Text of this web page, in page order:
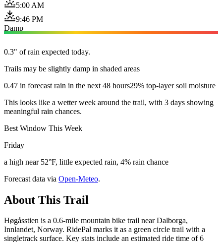
5:00 AM
9:46 PM
Damp
0.3" of rain expected today.
Trails may be slightly damp in shaded areas
0.47 in forecast rain in the next 48 hours29% top-layer soil moisture
This looks like a wetter week around the trail, with 3 days showing
meaningful rain chances.
Best Window This Week
Friday
a high near 52°F, little expected rain, 4% rain chance
Forecast data via Open-Meteo.
About This Trail
Høgåsstien is a 0.6-mile mountain bike trail near Dalborga,
Innlandet, Norway. RidePal marks it as a green circle trail with a
singletrack surface. Key stats include an estimated ride time of 6